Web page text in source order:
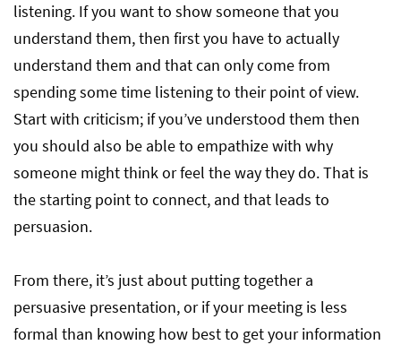
listening. If you want to show someone that you
understand them, then first you have to actually
understand them and that can only come from
spending some time listening to their point of view.
Start with criticism; if you’ve understood them then
you should also be able to empathize with why
someone might think or feel the way they do. That is
the starting point to connect, and that leads to
persuasion.
From there, it’s just about putting together a
persuasive presentation, or if your meeting is less
formal than knowing how best to get your information